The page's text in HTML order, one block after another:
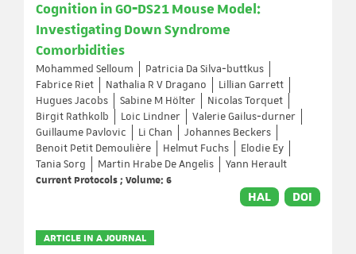
Cognition in GO‐DS21 Mouse Model:
Investigating Down Syndrome
Comorbidities
Mohammed Selloum
Patricia Da Silva‐buttkus
Fabrice Riet
Nathalia R V Dragano
Lillian Garrett
Hugues Jacobs
Sabine M Hölter
Nicolas Torquet
Birgit Rathkolb
Loic Lindner
Valerie Gailus‐durner
Guillaume Pavlovic
Li Chan
Johannes Beckers
Benoit Petit Demoulière
Helmut Fuchs
Elodie Ey
Tania Sorg
Martin Hrabe De Angelis
Yann Herault
Current Protocols ; Volume: 6
HAL DOI
ARTICLE IN A JOURNAL